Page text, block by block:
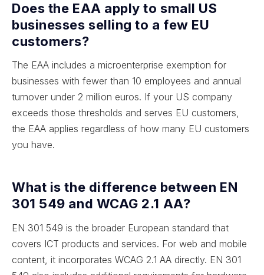
Does the EAA apply to small US
businesses selling to a few EU
customers?
The EAA includes a microenterprise exemption for
businesses with fewer than 10 employees and annual
turnover under 2 million euros. If your US company
exceeds those thresholds and serves EU customers,
the EAA applies regardless of how many EU customers
you have.
What is the difference between EN
301 549 and WCAG 2.1 AA?
EN 301 549 is the broader European standard that
covers ICT products and services. For web and mobile
content, it incorporates WCAG 2.1 AA directly. EN 301